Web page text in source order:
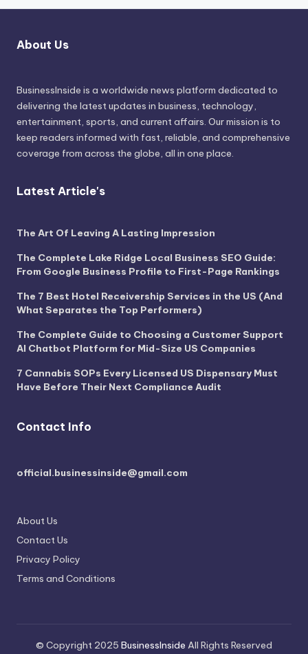
About Us
BusinessInside is a worldwide news platform dedicated to
delivering the latest updates in business, technology,
entertainment, sports, and current affairs. Our mission is to
keep readers informed with fast, reliable, and comprehensive
coverage from across the globe, all in one place.
Latest Article's
The Art Of Leaving A Lasting Impression
The Complete Lake Ridge Local Business SEO Guide:
From Google Business Profile to First-Page Rankings
The 7 Best Hotel Receivership Services in the US (And
What Separates the Top Performers)
The Complete Guide to Choosing a Customer Support
AI Chatbot Platform for Mid-Size US Companies
7 Cannabis SOPs Every Licensed US Dispensary Must
Have Before Their Next Compliance Audit
Contact Info
official.businessinside@gmail.com
About Us
Contact Us
Privacy Policy
Terms and Conditions
© Copyright 2025 BusinessInside All Rights Reserved